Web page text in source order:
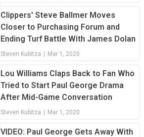
Clippers' Steve Ballmer Moves
Closer to Purchasing Forum and
Ending Turf Battle With James Dolan
Steven Kubitza | Mar 1, 2020
Lou Williams Claps Back to Fan Who
Tried to Start Paul George Drama
After Mid-Game Conversation
Steven Kubitza | Mar 1, 2020
VIDEO: Paul George Gets Away With